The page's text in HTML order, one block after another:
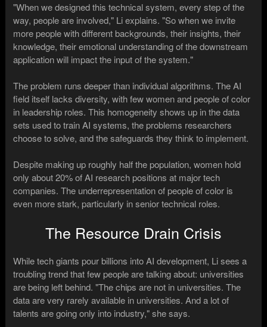
"When we designed this technical system, every step of the
way, people are involved," Li explains. "So when we invite
more people with different backgrounds, their insights, their
knowledge, their emotional understanding of the downstream
application will impact the input of the system."
The problem runs deeper than individual algorithms. The AI
field itself lacks diversity, with few women and people of color
in leadership roles. This homogeneity shows up in the data
sets used to train AI systems, the problems researchers
choose to solve, and the safeguards they think to implement.
Despite making up roughly half the population, women hold
only about 20% of AI research positions at major tech
companies. The underrepresentation of people of color is
even more stark, particularly in senior technical roles.
The Resource Drain Crisis
While tech giants pour billions into AI development, Li sees a
troubling trend that few people are talking about: universities
are being left behind. "The chips are not in universities. The
data are very rarely available in universities. And a lot of
talents are going only into industry," she says.